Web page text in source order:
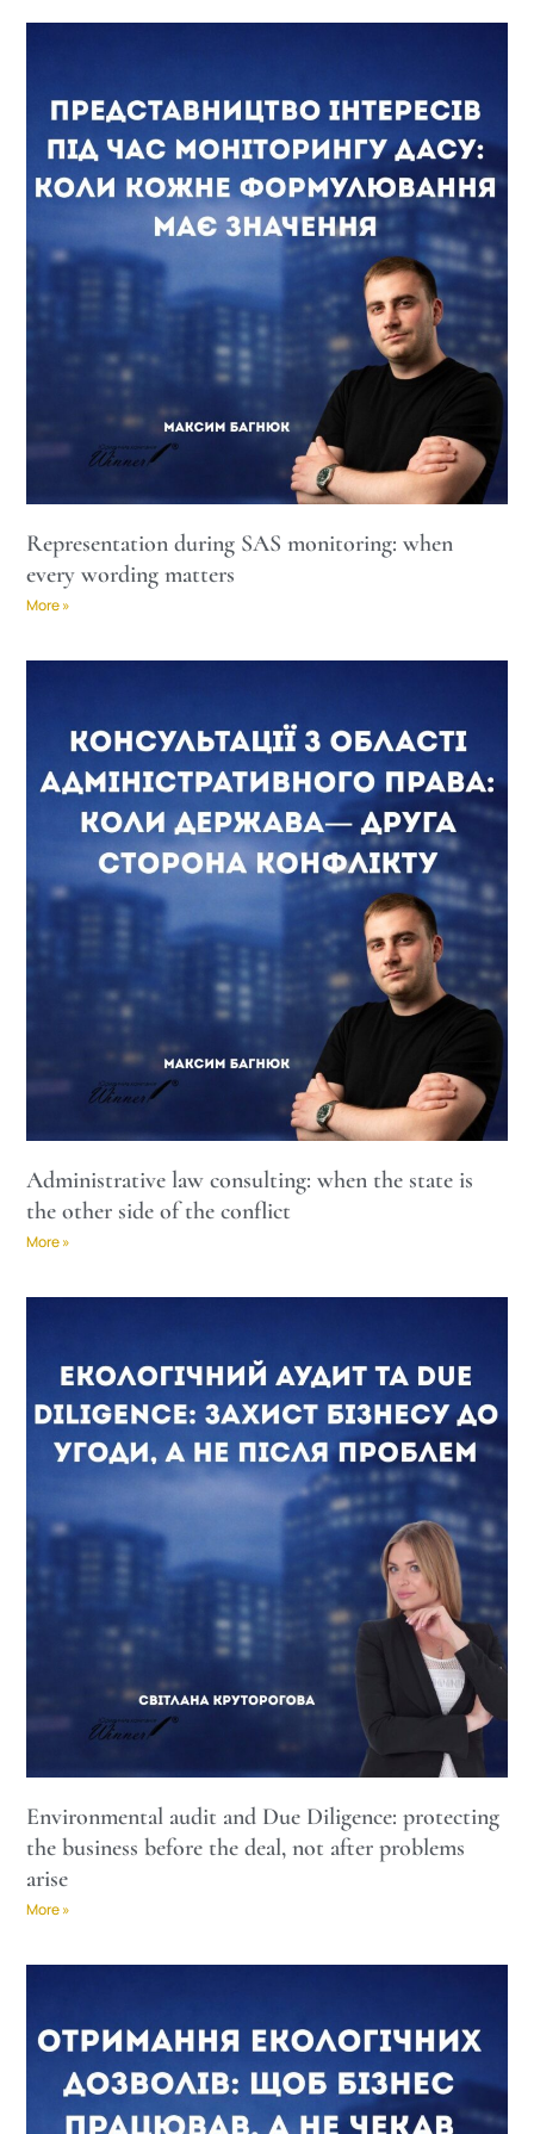
Representation during SAS monitoring: when
every wording matters
More »
Administrative law consulting: when the state is
the other side of the conflict
More »
Environmental audit and Due Diligence: protecting
the business before the deal, not after problems
arise
More »